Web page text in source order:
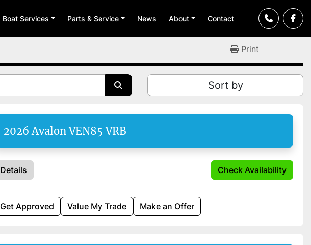
Boat Services Parts & Service News About Contact
Print
Sort by
2026 Avalon VEN85 VRB
Details Check Availability
Get Approved Value My Trade Make an Offer